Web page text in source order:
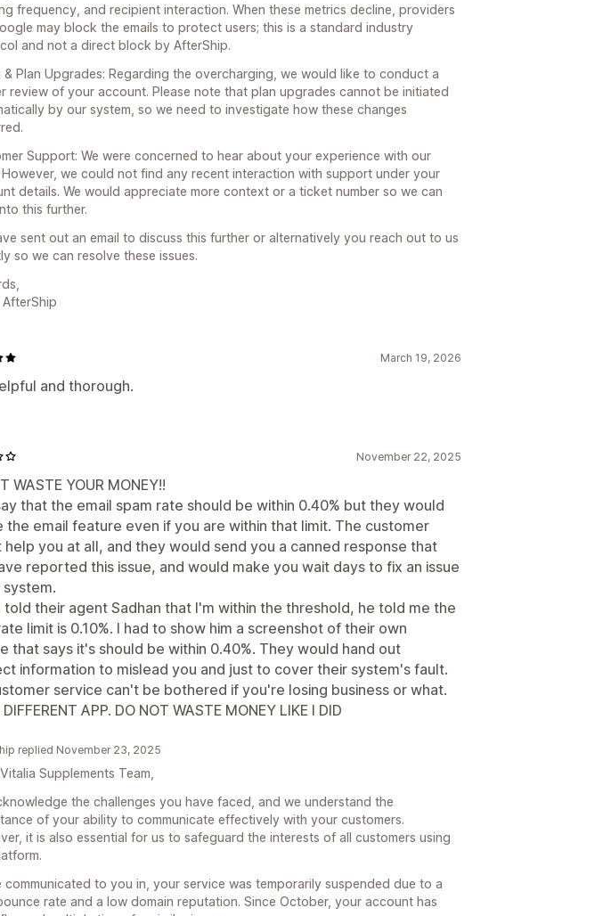
frequency, and recipient interaction. When these metrics decline, providers
may block the emails to protect users; this is a standard industry
and not a direct block by AfterShip.
& Plan Upgrades: Regarding the overcharging, we would like to conduct a
review of your account. Please note that plan upgrades cannot be initiated
by our system, so we need to investigate how these changes
Support: We were concerned to hear about your experience with our
However, we could not find any recent interaction with support under your
details. We would appreciate more context or a ticket number so we can
this further.
sent out an email to discuss this further or alternatively you reach out to us
so we can resolve these issues.
AfterShip
March 19, 2026
and thorough.
November 22, 2025
WASTE YOUR MONEY!!
that the email spam rate should be within 0.40% but they would
the email feature even if you are within that limit. The customer
help you at all, and they would send you a canned response that
reported this issue, and would make you wait days to fix an issue
system.
told their agent Sadhan that I'm within the threshold, he told me the
limit is 0.10%. I had to show him a screenshot of their own
that says it's should be within 0.40%. They would hand out
information to mislead you and just to cover their system's fault.
service can't be bothered if you're losing business or what.
DIFFERENT APP. DO NOT WASTE MONEY LIKE I DID
replied November 23, 2025
Supplements Team,
the challenges you have faced, and we understand the
of your ability to communicate effectively with your customers.
it is also essential for us to safeguard the interests of all customers using
communicated to you in, your service was temporarily suspended due to a
rate and a low domain reputation. Since October, your account has